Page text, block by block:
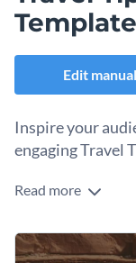
Template
Edit
Inspire your
engaging Travel
Looking to
features a highway
and a dramatic
Change
Read more